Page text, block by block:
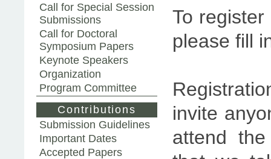
Call for Special Session
Submissions
Call for Doctoral
Symposium Papers
Keynote Speakers
Organization
Program Committee
Contributions
Submission Guidelines
Important Dates
Accepted Papers
To
please fill
invite
attend